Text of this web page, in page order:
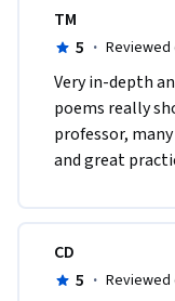
TM
5 · Reviewed
​Very in-depth
poems really
professor,
and great
CD
5 · Reviewed